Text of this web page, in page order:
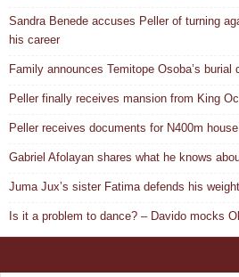
Sandra Benede accuses Peller of turning
his career
Family announces Temitope Osoba’s burial
Peller finally receives mansion from King
Peller receives documents for N400m
Gabriel Afolayan shares what he knows
Juma Jux’s sister Fatima defends his
Is it a problem to dance? – Davido mocks